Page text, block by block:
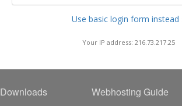
Use basic login form instead
Your IP address: 216.73.217.25
Downloads Webhosting Guide